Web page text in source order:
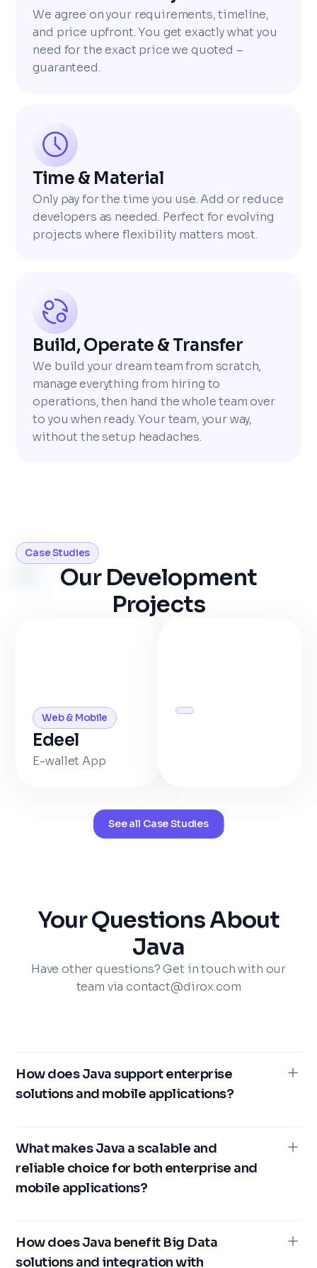
We agree on your requirements, timeline,
and price upfront. You get exactly what you
need for the exact price we quoted –
guaranteed.
Time & Material
Only pay for the time you use. Add or reduce
developers as needed. Perfect for evolving
projects where flexibility matters most.
Build, Operate & Transfer
We build your dream team from scratch,
manage everything from hiring to
operations, then hand the whole team over
to you when ready. Your team, your way,
without the setup headaches.
Case Studies
Our Development
Projects
Web & Mobile
Edeel
E-wallet App
See all Case Studies
Your Questions About
Java
Have other questions? Get in touch with our
team via contact@dirox.com
How does Java support enterprise
solutions and mobile applications?
Java is a leading choice for enterprise solutions
because of its robustness, scalability, and
platform independence. Its "write once, run
anywhere" capability reduces costs while also
adding flexibility. Its strong security features, such
applications, Java is the primary language for
What makes Java a scalable and
reliable choice for both enterprise and
mobile applications?
Java’s scalability is supported by the Java Virtual
Machine (JVM) and its multithreading
capabilities. It is highly effective at managing
How does Java benefit Big Data
solutions and integration with